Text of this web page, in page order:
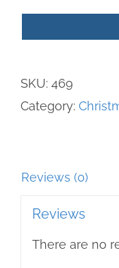
Ornament
quantity
SKU: 469
Category:
Reviews (0)
Reviews
There are no